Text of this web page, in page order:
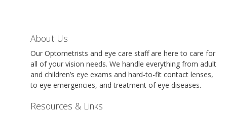
About Us
Our Optometrists and eye care staff are here to care for
all of your vision needs. We handle everything from adult
and children’s eye exams and hard-to-fit contact lenses,
to eye emergencies, and treatment of eye diseases.
Resources & Links